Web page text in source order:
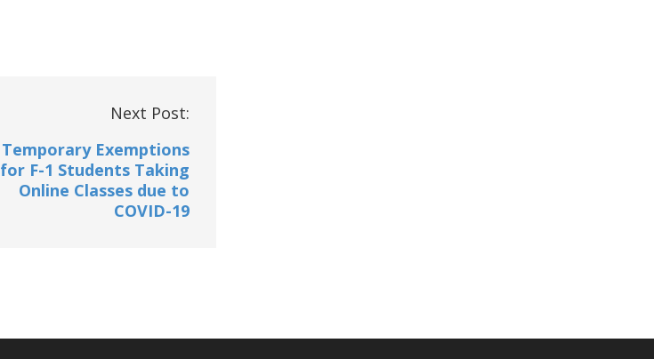
Next Post:
Temporary Exemptions
for F-1 Students Taking
Online Classes due to
COVID-19